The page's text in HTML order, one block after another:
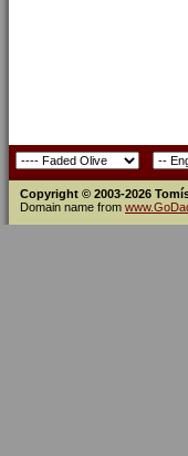
Copyright © 2003-2026
Domain name from